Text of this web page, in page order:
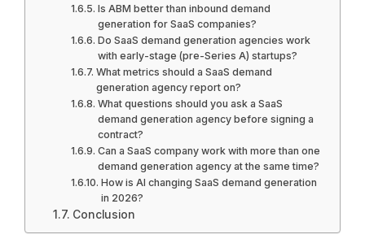
Is ABM better than inbound demand
generation for SaaS companies?
Do SaaS demand generation agencies work
with early-stage (pre-Series A) startups?
What metrics should a SaaS demand
generation agency report on?
What questions should you ask a SaaS
demand generation agency before signing a
contract?
Can a SaaS company work with more than one
demand generation agency at the same time?
How is AI changing SaaS demand generation
in 2026?
Conclusion